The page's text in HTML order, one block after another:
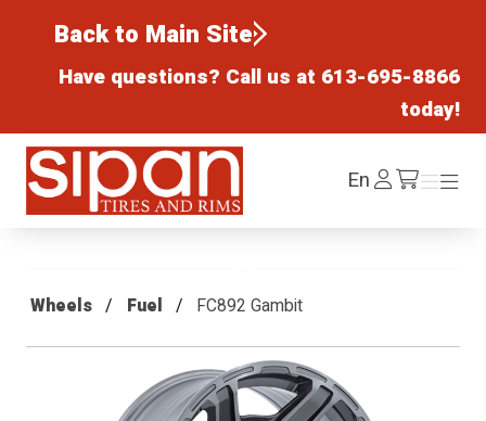
Back to Main Site
Have questions? Call us at 613-695-8866
today!
Sipan Tires and Rims
EnLog
In /cart
Menu
Menu
Wheels Fuel FC892 Gambit